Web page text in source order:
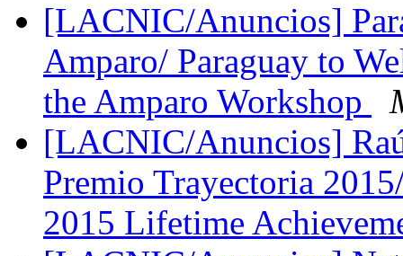
[LACNIC/Anuncios]
Amparo/ Paraguay to
the Amparo Workshop
[LACNIC/Anuncios]
Premio Trayectoria
2015 Lifetime